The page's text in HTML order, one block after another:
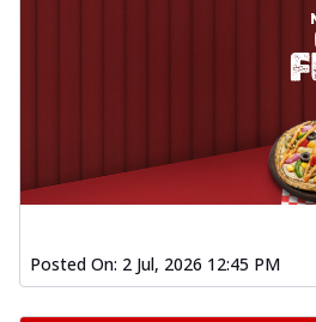
Posted On: 2 Jul, 2026 12:45 PM